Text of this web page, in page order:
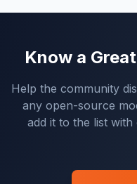
Know a Great
Help the community
any open-source
add it to the list